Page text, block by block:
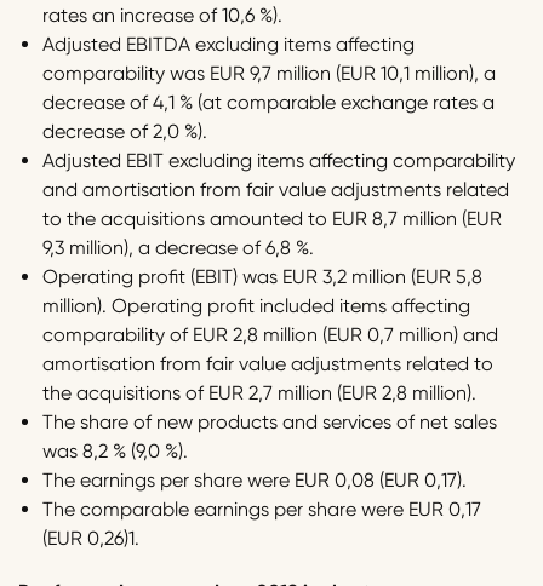
rates an increase of 10,6 %).
Adjusted EBITDA excluding items affecting
comparability was EUR 9,7 million (EUR 10,1 million), a
decrease of 4,1 % (at comparable exchange rates a
decrease of 2,0 %).
Adjusted EBIT excluding items affecting comparability
and amortisation from fair value adjustments related
to the acquisitions amounted to EUR 8,7 million (EUR
9,3 million), a decrease of 6,8 %.
Operating profit (EBIT) was EUR 3,2 million (EUR 5,8
million). Operating profit included items affecting
comparability of EUR 2,8 million (EUR 0,7 million) and
amortisation from fair value adjustments related to
the acquisitions of EUR 2,7 million (EUR 2,8 million).
The share of new products and services of net sales
was 8,2 % (9,0 %).
The earnings per share were EUR 0,08 (EUR 0,17).
The comparable earnings per share were EUR 0,17
(EUR 0,26)1.